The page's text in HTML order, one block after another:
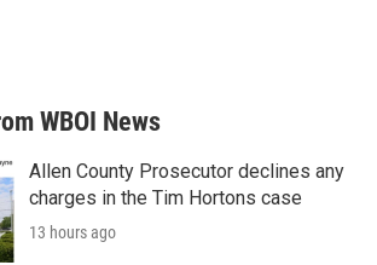
WBOI News
Allen County Prosecutor declines any
charges in the Tim Hortons case
13 hours ago